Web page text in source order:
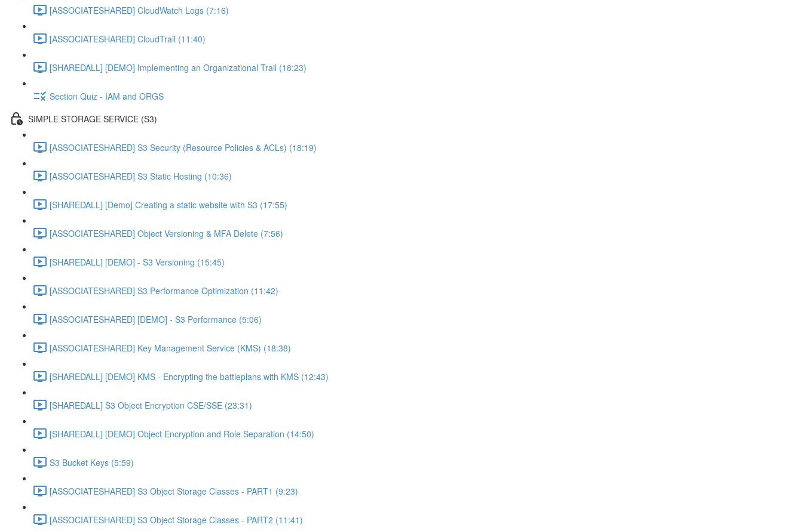
[ASSOCIATESHARED] CloudWatch Logs (7:16)
[ASSOCIATESHARED] CloudTrail (11:40)
[SHAREDALL] [DEMO] Implementing an Organizational Trail (18:23)
Section Quiz - IAM and ORGS
SIMPLE STORAGE SERVICE (S3)
[ASSOCIATESHARED] S3 Security (Resource Policies & ACLs) (18:19)
[ASSOCIATESHARED] S3 Static Hosting (10:36)
[SHAREDALL] [Demo] Creating a static website with S3 (17:55)
[ASSOCIATESHARED] Object Versioning & MFA Delete (7:56)
[SHAREDALL] [DEMO] - S3 Versioning (15:45)
[ASSOCIATESHARED] S3 Performance Optimization (11:42)
[ASSOCIATESHARED] [DEMO] - S3 Performance (5:06)
[ASSOCIATESHARED] Key Management Service (KMS) (18:38)
[SHAREDALL] [DEMO] KMS - Encrypting the battleplans with KMS (12:43)
[SHAREDALL] S3 Object Encryption CSE/SSE (23:31)
[SHAREDALL] [DEMO] Object Encryption and Role Separation (14:50)
S3 Bucket Keys (5:59)
[ASSOCIATESHARED] S3 Object Storage Classes - PART1 (9:23)
[ASSOCIATESHARED] S3 Object Storage Classes - PART2 (11:41)